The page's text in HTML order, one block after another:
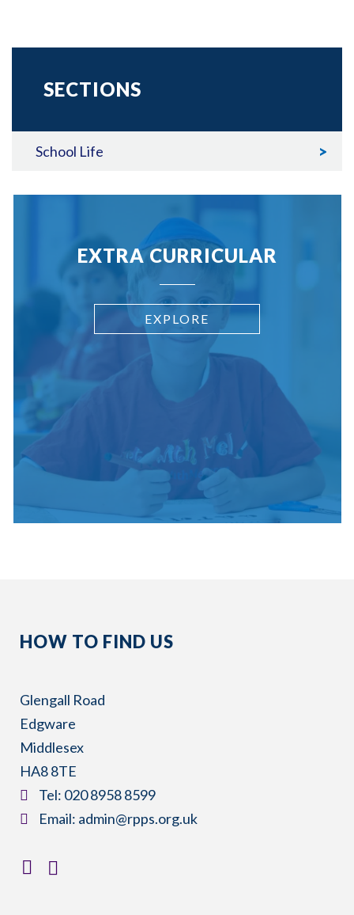
SECTIONS
School Life
EXTRA CURRICULAR
EXPLORE
HOW TO FIND US
Glengall Road
Edgware
Middlesex
HA8 8TE
​Tel: 020 8958 8599
​Email: admin@rpps.org.uk